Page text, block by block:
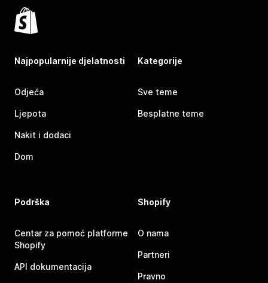
Najpopularnije djelatnosti
Odjeća
Ljepota
Nakit i dodaci
Dom
Kategorije
Sve teme
Besplatne teme
Podrška
Centar za pomoć platforme
Shopify
API dokumentacija
Shopify
O nama
Partneri
Pravno